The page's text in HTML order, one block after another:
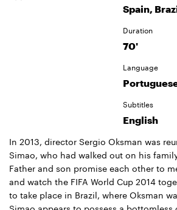
Spain,
Duration
70'
Language
Subtitles
English
In 2013, director Sergio Oksman was
Simao, who had walked out on his
Father and son promise each other to
and watch the FIFA World Cup 2014
to take place in Brazil, where Oksman